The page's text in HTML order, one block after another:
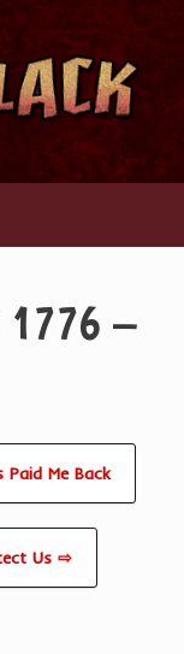
1776 –
Me Back
Us ⇨